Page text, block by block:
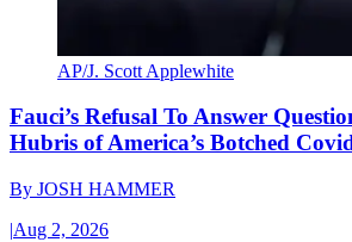
AP/J. Scott Applewhite
Fauci’s Refusal To Answer
Hubris of America’s Botched
By JOSH HAMMER
|Aug 2, 2026